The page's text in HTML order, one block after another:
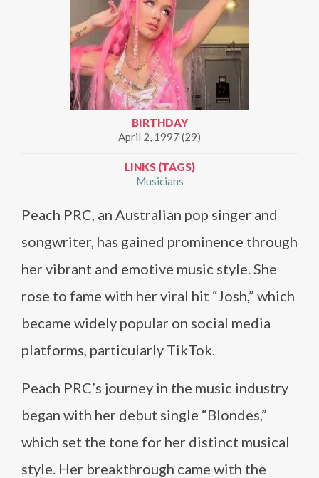
BIRTHDAY
April 2, 1997 (29)
LINKS (TAGS)
Musicians
Peach PRC, an Australian pop singer and
songwriter, has gained prominence through
her vibrant and emotive music style. She
rose to fame with her viral hit “Josh,” which
became widely popular on social media
platforms, particularly TikTok.
Peach PRC’s journey in the music industry
began with her debut single “Blondes,”
which set the tone for her distinct musical
style. Her breakthrough came with the